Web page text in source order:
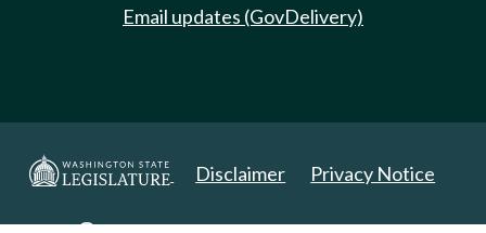
Email updates (GovDelivery)
Disclaimer Privacy Notice